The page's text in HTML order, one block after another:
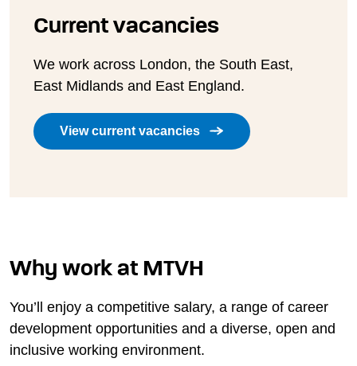
Current vacancies
We work across London, the South East,
East Midlands and East England.
View current vacancies
Why work at MTVH
You’ll enjoy a competitive salary, a range of career
development opportunities and a diverse, open and
inclusive working environment.